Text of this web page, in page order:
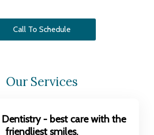
Call To Schedule
Our Services